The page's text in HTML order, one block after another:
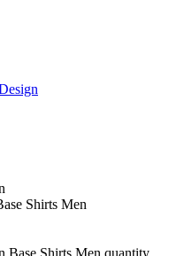
Shirts Men
Shirts Men quantity